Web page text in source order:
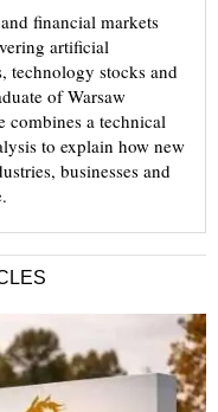
financial markets
artificial
technology stocks and
of Warsaw
combines a technical
to explain how new
businesses and